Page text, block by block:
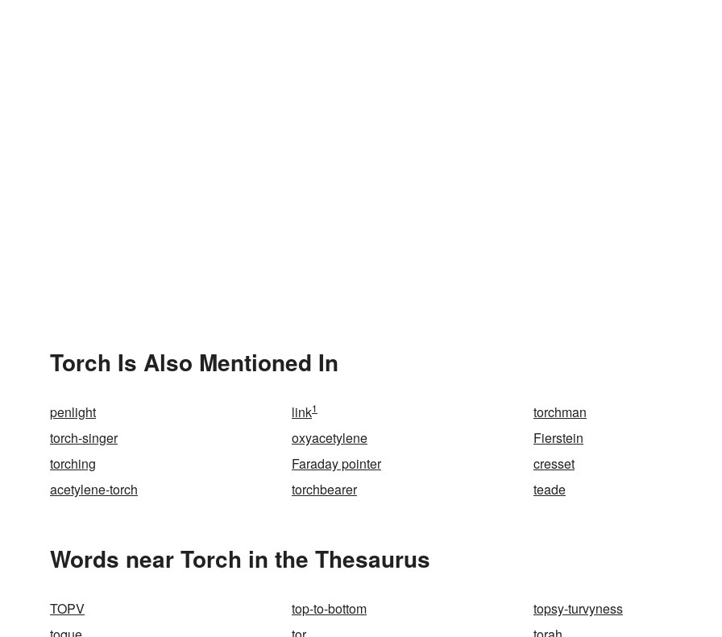
Torch Is Also Mentioned In
penlight link1
torchman
torch-singer
oxyacetylene
Fierstein
torching
Faraday pointer
cresset
acetylene-torch
torchbearer teade
Words near Torch in the Thesaurus
TOPV top-to-bottom
topsy-turvyness